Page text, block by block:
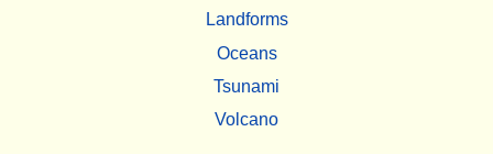
Landforms
Oceans
Tsunami
Volcano